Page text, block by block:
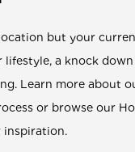
but your
lifestyle, a knock
Learn more about
or browse our
inspiration.